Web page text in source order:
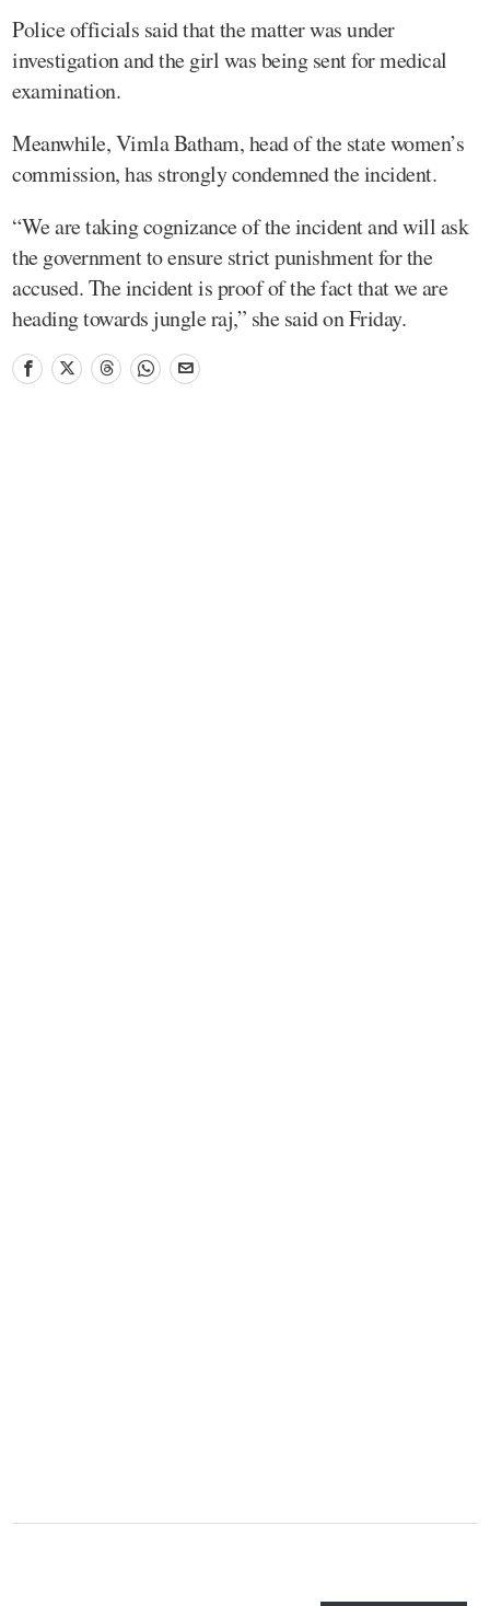
Police officials said that the matter was under
investigation and the girl was being sent for medical
examination.
Meanwhile, Vimla Batham, head of the state women’s
commission, has strongly condemned the incident.
“We are taking cognizance of the incident and will ask
the government to ensure strict punishment for the
accused. The incident is proof of the fact that we are
heading towards jungle raj,” she said on Friday.